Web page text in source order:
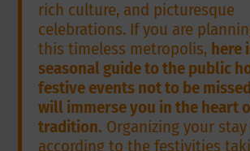
rich culture, and picturesque
celebrations. If you are
this timeless metropolis, here
seasonal guide to the public
festive events not to be
will immerse you in the heart
tradition. Organizing your
according to the festivities